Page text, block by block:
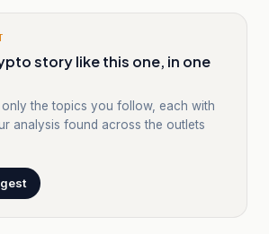
story like this one, in one
the topics you follow, each with
analysis found across the outlets